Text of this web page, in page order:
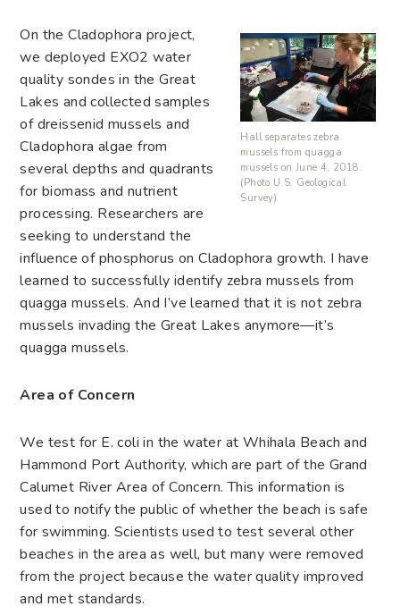
Hall separates zebra
mussels from quagga
mussels on June 4, 2018.
(Photo U.S. Geological
Survey)
On the Cladophora project,
we deployed EXO2 water
quality sondes in the Great
Lakes and collected samples
of dreissenid mussels and
Cladophora algae from
several depths and quadrants
for biomass and nutrient
processing. Researchers are
seeking to understand the
influence of phosphorus on Cladophora growth. I have
learned to successfully identify zebra mussels from
quagga mussels. And I’ve learned that it is not zebra
mussels invading the Great Lakes anymore—it’s
quagga mussels.
Area of Concern
We test for E. coli in the water at Whihala Beach and
Hammond Port Authority, which are part of the Grand
Calumet River Area of Concern. This information is
used to notify the public of whether the beach is safe
for swimming. Scientists used to test several other
beaches in the area as well, but many were removed
from the project because the water quality improved
and met standards.